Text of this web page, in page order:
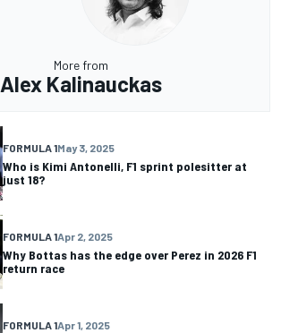
More from
Alex Kalinauckas
FORMULA 1May 3, 2025
Who is Kimi Antonelli, F1 sprint polesitter at
just 18?
FORMULA 1Apr 2, 2025
Why Bottas has the edge over Perez in 2026 F1
return race
FORMULA 1Apr 1, 2025